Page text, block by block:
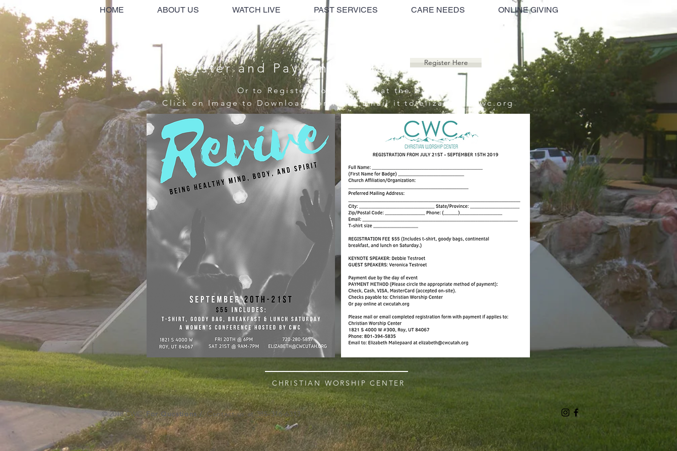
HOME ABOUT US WATCH LIVE PAST SERVICES CARE NEEDS ONLINE GIVING
Register and Pay Online Here Register Here
Or to Register Now and Pay at the Door
Click on Image to Download Form and Email it toelizabeth@cwc.org
CHRISTIAN WORSHIP CENTER
© 2018 CWCFor Questions /Contact us at 385-316-6313